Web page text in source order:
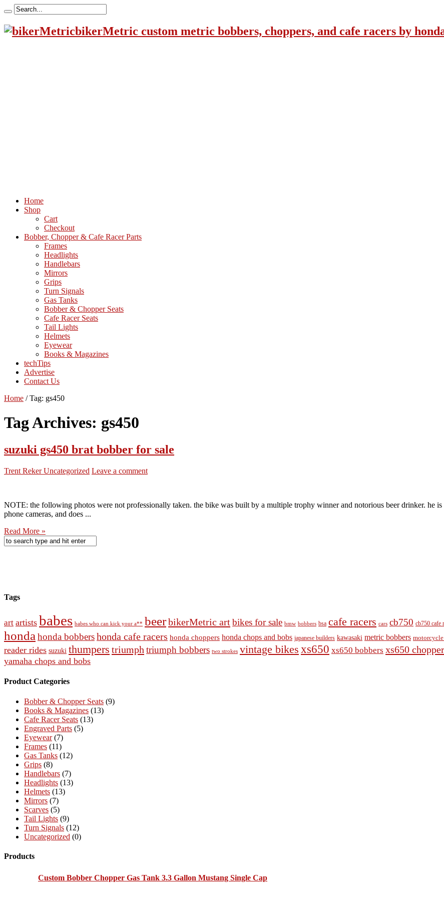
bikerMetric custom metric bobbers, choppers, and cafe racers by
Home
Shop
Cart
Checkout
Bobber, Chopper & Cafe Racer Parts
Frames
Headlights
Handlebars
Mirrors
Grips
Turn Signals
Gas Tanks
Bobber & Chopper Seats
Cafe Racer Seats
Tail Lights
Helmets
Eyewear
Books & Magazines
techTips
Advertise
Contact Us
Home / Tag: gs450
Tag Archives: gs450
suzuki gs450 brat bobber for sale
Trent RekerUncategorized Leave a comment
NOTE: the following photos were not professionally taken. the bike was built by a multiple trophy winner and notorious beer drinker. he
phone cameras, and does ...
Read More »
Tags
art artists babes babes who can kick your a** beerbikerMetric artbikes for sale bmw bobbers bsa cafe racers cars cb750 cb750 cafe
honda honda bobbershonda cafe racers honda choppers honda chops and bobs japanese builders kawasaki metric bobbers
reader rides suzuki thumpers triumph triumph bobbers two strokes vintage bikes xs650 xs650 bobbers xs650
yamaha chops and bobs
Product Categories
Bobber & Chopper Seats (9)
Books & Magazines (13)
Cafe Racer Seats (13)
Engraved Parts (5)
Eyewear (7)
Frames (11)
Gas Tanks (12)
Grips (8)
Handlebars (7)
Headlights (13)
Helmets (13)
Mirrors (7)
Scarves (5)
Tail Lights (9)
Turn Signals (12)
Uncategorized (0)
Products
Custom Bobber Chopper Gas Tank 3.3 Gallon Mustang Single Cap